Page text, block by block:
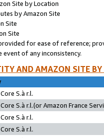
Site by Location
by Amazon Site
Site
Site
for ease of reference;
of any inconsistency.
AND AMAZON SITE
S.à r.l.
S.à r.l.(or Amazon France
S.à r.l.
S.à r.l.